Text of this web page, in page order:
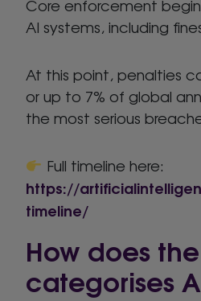
Core enforcement
AI systems, including
At this point, penalties
or up to 7% of global
the most serious
Full timeline here:
https://
timeline/
How does
categorises